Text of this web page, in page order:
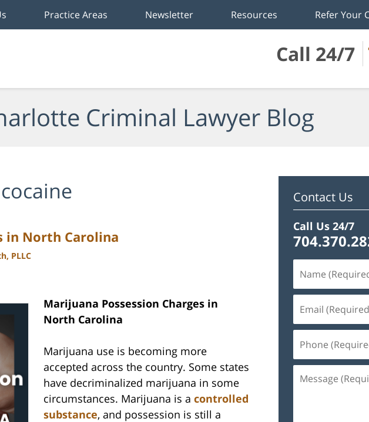
Call 24/7
Practice Areas Newsletter Resources Refer Your
Criminal Lawyer Blog
cocaine
in North Carolina
PLLC
Marijuana Possession Charges in
North Carolina
Marijuana use is becoming more
accepted across the country. Some states
have decriminalized marijuana in some
circumstances. Marijuana is a controlled
substance, and possession is still a
Contact Us
Call Us 24/7